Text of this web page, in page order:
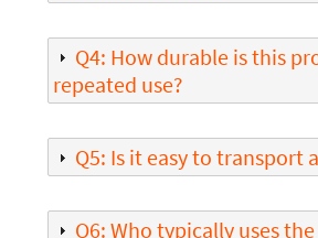
Q4: How durable is this
repeated use?
Q5: Is it easy to transport
Q6: Who typically uses